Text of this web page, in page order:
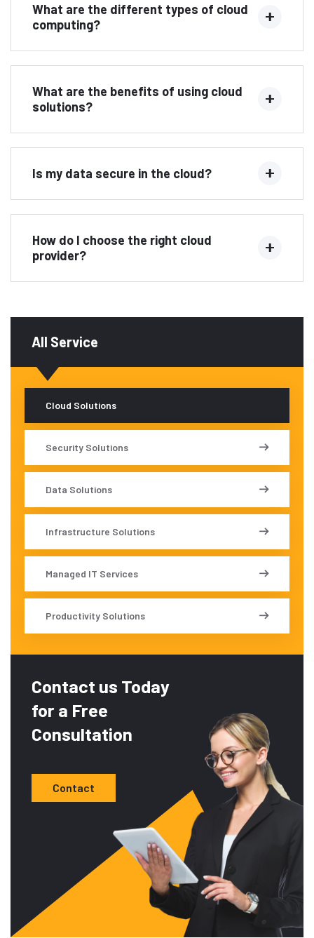
What are the different types of cloud
computing?
What are the benefits of using cloud
solutions?
Is my data secure in the cloud?
How do I choose the right cloud
provider?
All Service
Cloud Solutions
Security Solutions
Data Solutions
Infrastructure Solutions
Managed IT Services
Productivity Solutions
Contact us Today
for a Free
Consultation
Contact